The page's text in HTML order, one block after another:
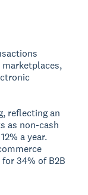
reflecting an
as non-cash
a year.
34% of B2B